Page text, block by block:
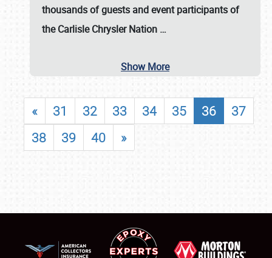
thousands of guests and event participants of
theCarlisle Chrysler Nation …
Show More
« 31 32 33 34 35 36
37
38
39 40 »